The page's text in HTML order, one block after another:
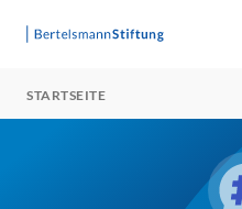
STARTSEITE